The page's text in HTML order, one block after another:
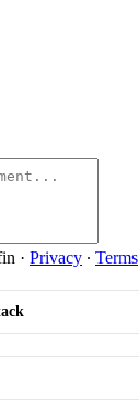
· Privacy ∙ Terms